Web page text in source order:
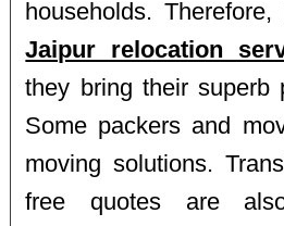
households. Therefore,
Jaipur relocation
they bring their superb
Some packers and
moving solutions.
free quotes are